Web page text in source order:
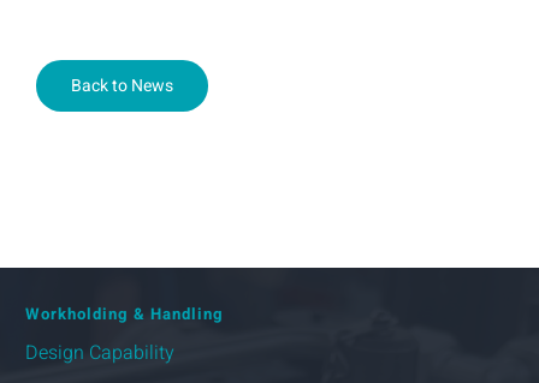
Back to News
Workholding & Handling
Design Capability